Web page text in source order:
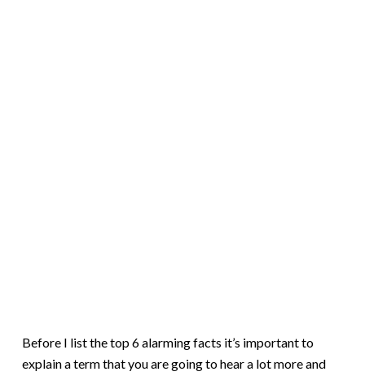
Before I list the top 6 alarming facts it’s important to
explain a term that you are going to hear a lot more and